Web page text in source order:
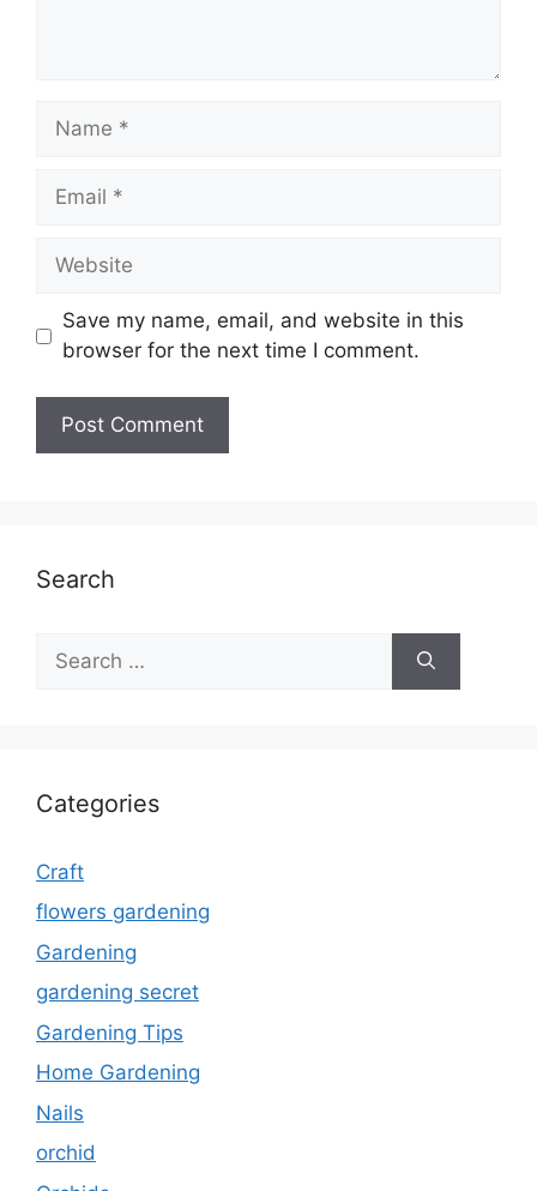
Name
Email
Website
Save my name, email, and website in this
browser for the next time I comment.
Search
for:
Categories
Craft
flowers gardening
Gardening
gardening secret
Gardening Tips
Home Gardening
Nails
orchid